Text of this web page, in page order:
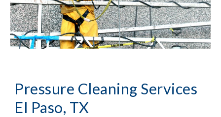
Pressure Cleaning Services
El Paso, TX